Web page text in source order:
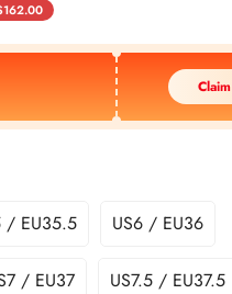
162.00
Claim
/ EU35.5 US6 / EU36
/ EU37 US7.5 / EU37.5